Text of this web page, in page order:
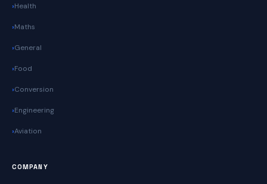
Health
Maths
General
Food
Conversion
Engineering
Aviation
COMPANY